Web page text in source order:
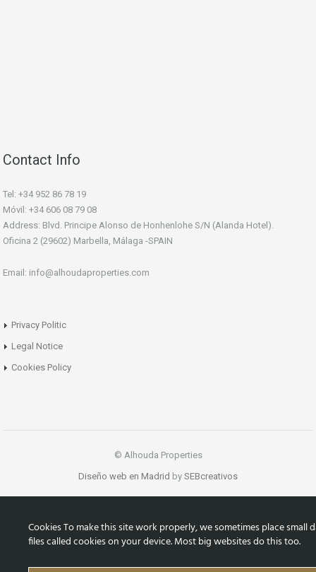
Contact Info
Tel: +34 952 86 78 19
Móvil: +34 606 08 79 08
Address: Blvd. Principe Alonso de Honhenlohe S/N (Alanda Hotel).
Oficina 2 (29602) Marbella, Málaga -SPAIN
Email: info@alhoudaproperties.com
Privacy Politic
Legal Notice
Cookies Policy
© Alhouda Properties
Diseño web en Madrid by SEBcreativos
Cookies To make this site work properly, we sometimes place small
files called cookies on your device. Most big websites do this too.